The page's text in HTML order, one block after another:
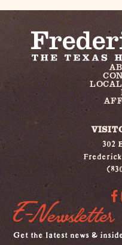
302
E-Newsletter
Get the latest news &